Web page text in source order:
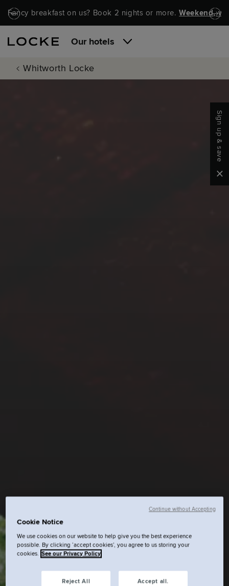
Skip to main content
Skip to navigation
Fancy breakfast on us? Book 2 nights or more.Weekend,
Our hotels
Whitworth Locke
Sign up & save
Cookie Notice
We use cookies on our website to help give you the best experience
possible. By clicking ‘accept cookies’, you agree to us storing your
cookies. See our Privacy Policy
Reject All Accept all.
Continue without Accepting